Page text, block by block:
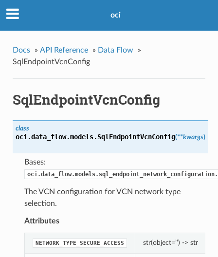
oci
Docs » API Reference » Data Flow
»
SqlEndpointVcnConfig
SqlEndpointVcnConfig
class
oci.data_flow.models.SqlEndpointVcnConfig(**kwargs)
Bases:
The VCN configuration for VCN network type
selection.
Attributes
NETWORK_TYPE_SECURE_ACCESS str(object=’’) -> str